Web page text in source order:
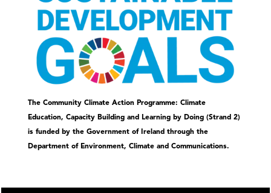
The Community Climate Action Programme: Climate
Education, Capacity Building and Learning by Doing (Strand 2)
is funded by the Government of Ireland through the
Department of Environment, Climate and Communications.